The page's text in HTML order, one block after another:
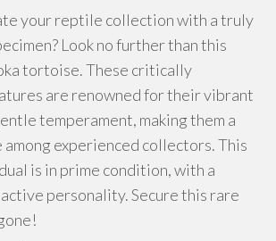
your reptile collection with a truly
Look no further than this
tortoise. These critically
are renowned for their vibrant
temperament, making them a
experienced collectors. This
is in prime condition, with a
personality. Secure this rare